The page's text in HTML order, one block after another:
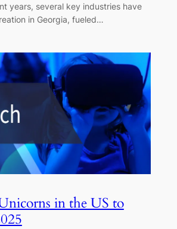
years, several key industries have
in Georgia, fueled…
in the US to